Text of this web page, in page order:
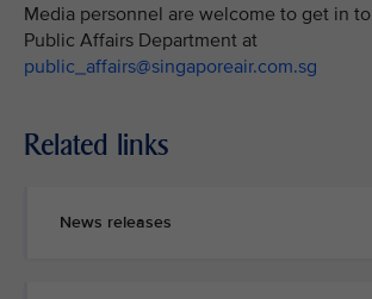
Media personnel are welcome to get in
Public Affairs Department at
public_affairs@singaporeair.com.sg
Related links
News releases